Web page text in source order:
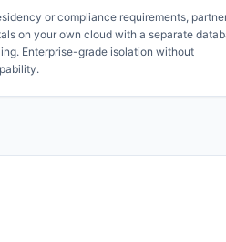
or compliance requirements,
on your own cloud with a separate
Enterprise-grade isolation without